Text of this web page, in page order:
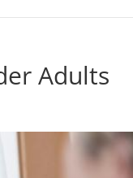
Adults